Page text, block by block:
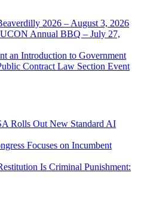
2026 – August 3, 2026
Annual BBQ – July 27,
an Introduction to Government
Contract Law Section Event
Rolls Out New Standard AI
Focuses on Incumbent
Is Criminal Punishment: